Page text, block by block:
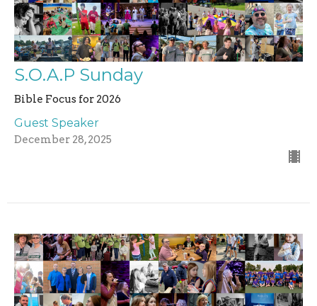
S.O.A.P Sunday
Bible Focus for 2026
Guest Speaker
December 28, 2025